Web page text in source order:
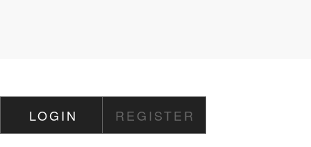
CAREER
CONTACT US
LOGIN REGISTER